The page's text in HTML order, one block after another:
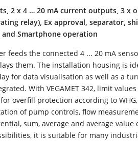
2 x 4 … 20 mA current outputs, 3 x
relay), Ex approval, separator,
Smartphone operation
feeds the connected 4 ... 20 mA
them. The installation housing is
for data visualisation as well as a
With VEGAMET 342, limit
overfill protection according to
of pump controls, flow
sum, average and average value
it is suitable for many